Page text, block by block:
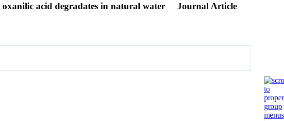
acid degradates in natural water Journal Article